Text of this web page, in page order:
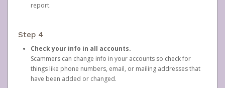
report.
Step 4
Check your info in all accounts.
Scammers can change info in your accounts so check for
things like phone numbers, email, or mailing addresses that
have been added or changed.